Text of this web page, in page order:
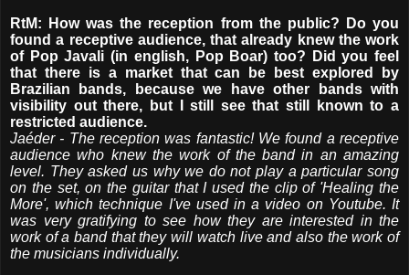
RtM: How was the reception from the public? Do you
found a receptive audience, that already knew the work
of Pop Javali (in english, Pop Boar) too? Did you feel
that there is a market that can be best explored by
Brazilian bands, because we have other bands with
visibility out there, but I still see that still known to a
restricted audience.
Jaéder - The reception was fantastic! We found a receptive
audience who knew the work of the band in an amazing
level. They asked us why we do not play a particular song
on the set, on the guitar that I used the clip of 'Healing the
More', which technique I've used in a video on Youtube. It
was very gratifying to see how they are interested in the
work of a band that they will watch live and also the work of
the musicians individually.